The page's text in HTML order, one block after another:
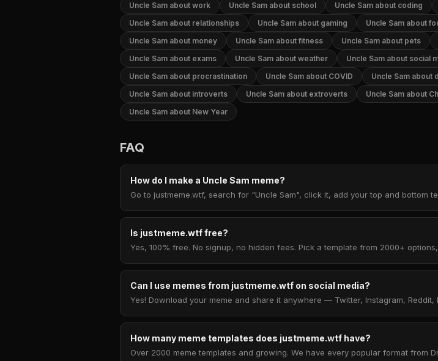
Uncle Sam about work Uncle Sam about school Uncle Sam about coding
Uncle Sam about relationships
Uncle Sam about gaming Uncle Sam about
Uncle Sam about money
Uncle Sam about fitness Uncle Sam about pets
Uncle Sam about exams
Uncle Sam about weather Uncle Sam about social
Uncle Sam about procrastination
Uncle Sam about COVID Uncle Sam about
Uncle Sam about introverts
Uncle Sam about extroverts Uncle Sam about
Uncle Sam about New Year
FAQ
How do I make a Uncle Sam meme?
Go to justmeme.wtf, search for "Uncle Sam", click it, add your top and bottom
Is justmeme.wtf free?
Yes, 100% free. No signup, no hidden fees. Pick a template from 2000+
Can I use memes from justmeme.wtf on social media?
Yes! Download your meme and share it anywhere — Twitter, Instagram, Reddit,
How many meme templates does justmeme.wtf have?
Over 2000 meme templates and growing. We have every popular format from